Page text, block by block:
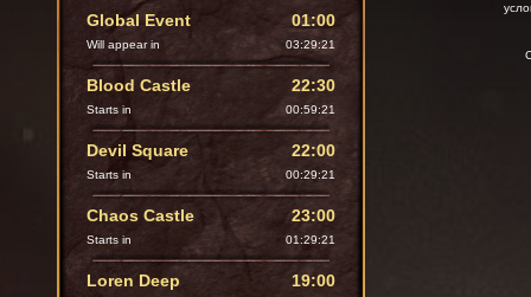
Global Event 01:00
Will appear in 03:29:20
Blood Castle 22:30
Starts in 00:59:20
Devil Square 22:00
Starts in 00:29:20
Chaos Castle 23:00
Starts in 01:29:20
Loren Deep 19:00